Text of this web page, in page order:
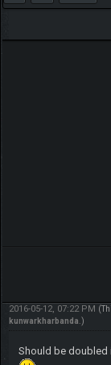
2016-05-12, 07:22 PM
kunwarkharbanda .)
Should be doubled